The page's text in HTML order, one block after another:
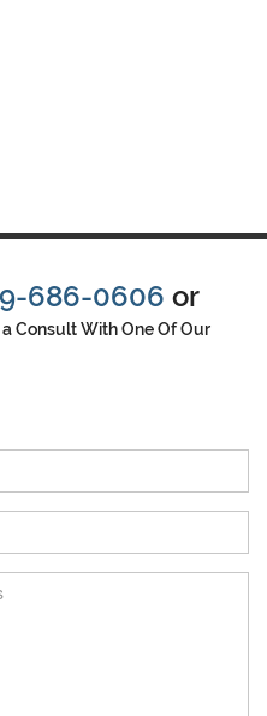
686-0606 or
Consult With One Of Our